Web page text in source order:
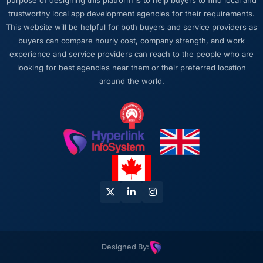
rather than obscuring it in jargon. That
communication quality reduced our internal
coordination overhead significantly.
Would you recommend this company to
others, and would you work with them again?
Absolutely. I would recommend them with a
process is where the value starts. Clients who
invest properly in that phase will get the most
out of the engagement. We made that
investment and the returns are evident in the
quality of what was delivered.
trustworthy local app development agencies for their requirements.
This website will be helpful for both buyers and service providers as
buyers can compare hourly cost, company strength, and work
experience and service providers can reach to the people who are
looking for best agencies near them or their preferred location
around the world.
Designed By: